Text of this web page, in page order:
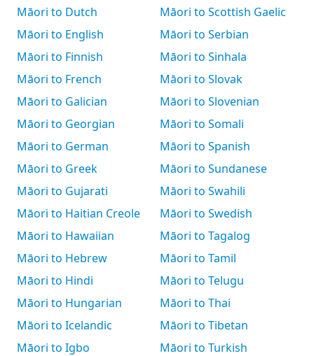
Māori to Dutch
Māori to English
Māori to Finnish
Māori to French
Māori to Galician
Māori to Georgian
Māori to German
Māori to Greek
Māori to Gujarati
Māori to Haitian Creole
Māori to Hawaiian
Māori to Hebrew
Māori to Hindi
Māori to Hungarian
Māori to Icelandic
Māori to Igbo
Māori to Scottish Gaelic
Māori to Serbian
Māori to Sinhala
Māori to Slovak
Māori to Slovenian
Māori to Somali
Māori to Spanish
Māori to Sundanese
Māori to Swahili
Māori to Swedish
Māori to Tagalog
Māori to Tamil
Māori to Telugu
Māori to Thai
Māori to Tibetan
Māori to Turkish